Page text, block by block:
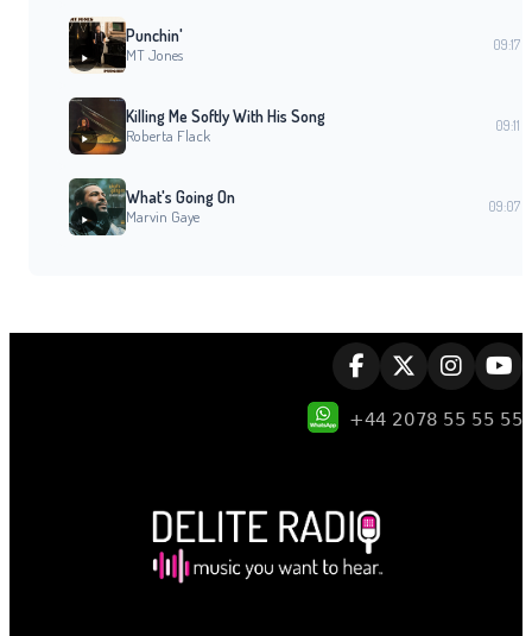
Punchin'
MT Jones
09:17
Killing Me Softly With His Song
Roberta Flack
09:11
What's Going On
Marvin Gaye
09:07